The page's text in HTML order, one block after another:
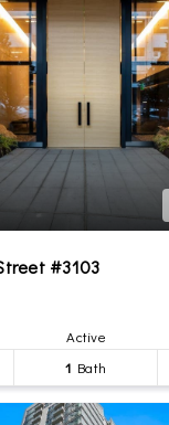
#3103
Active
1Bath